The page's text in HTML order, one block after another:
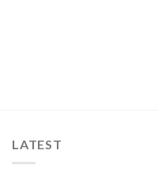
LATEST